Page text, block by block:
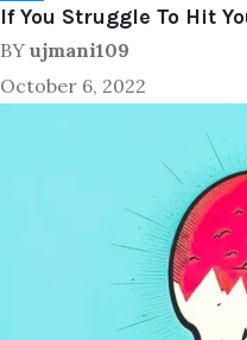
If You Struggle To Hit
BY ujmani109
October 6, 2022